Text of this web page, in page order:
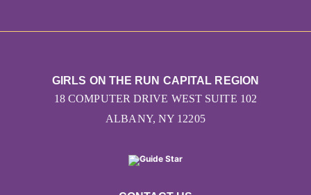
GIRLS ON THE RUN CAPITAL REGION
18 COMPUTER DRIVE WEST SUITE 102
ALBANY, NY 12205